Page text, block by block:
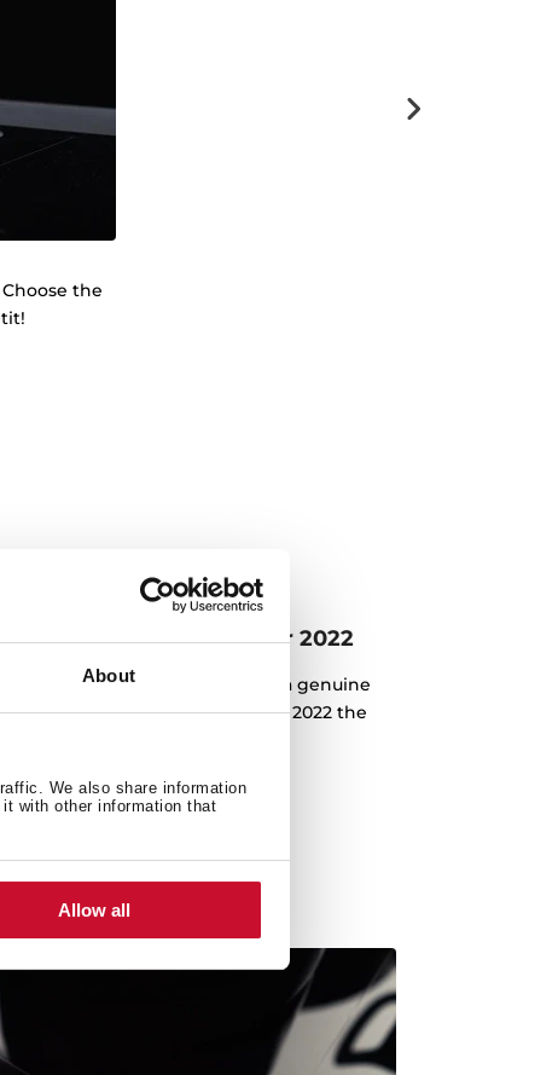
About
We also share information
with other information that
Allow all
the
Teka: product of the year 2022
in the field of innovation with a genuine
chosen as Product of the Year 2022 the